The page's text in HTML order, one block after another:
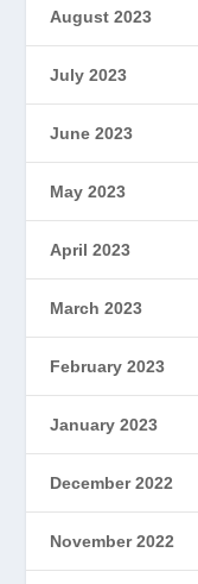
August 2023
July 2023
June 2023
May 2023
April 2023
March 2023
February 2023
January 2023
December 2022
November 2022